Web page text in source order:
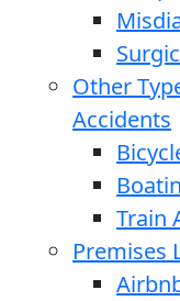
Other
Accidents
Train
Premises